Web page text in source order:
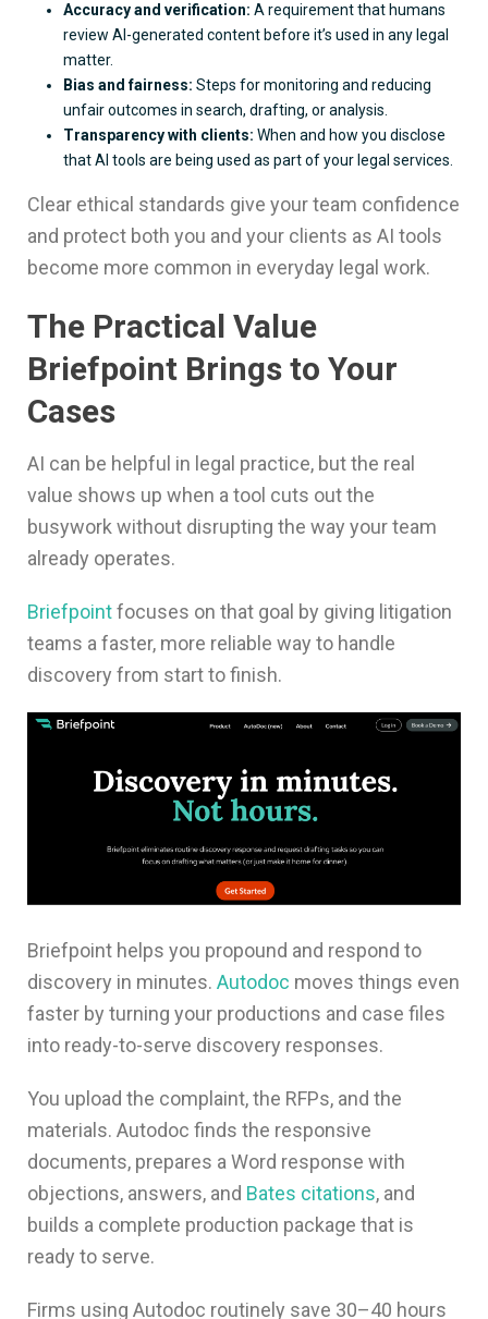
Accuracy and verification: A requirement that humans
review AI-generated content before it’s used in any legal
matter.
Bias and fairness: Steps for monitoring and reducing
unfair outcomes in search, drafting, or analysis.
Transparency with clients: When and how you disclose
that AI tools are being used as part of your legal services.
Clear ethical standards give your team confidence
and protect both you and your clients as AI tools
become more common in everyday legal work.
The Practical Value
Briefpoint Brings to Your
Cases
AI can be helpful in legal practice, but the real
value shows up when a tool cuts out the
busywork without disrupting the way your team
already operates.
Briefpointfocuses on that goal by giving litigation
teams a faster, more reliable way to handle
discovery from start to finish.
Briefpoint helps you propound and respond to
discovery in minutes. Autodoc moves things even
faster by turning your productions and case files
into ready-to-serve discovery responses.
You upload the complaint, the RFPs, and the
materials. Autodoc finds the responsive
documents, prepares a Word response with
objections, answers, and Bates citations, and
builds a complete production package that is
ready to serve.
Firms using Autodoc routinely save 30–40 hours